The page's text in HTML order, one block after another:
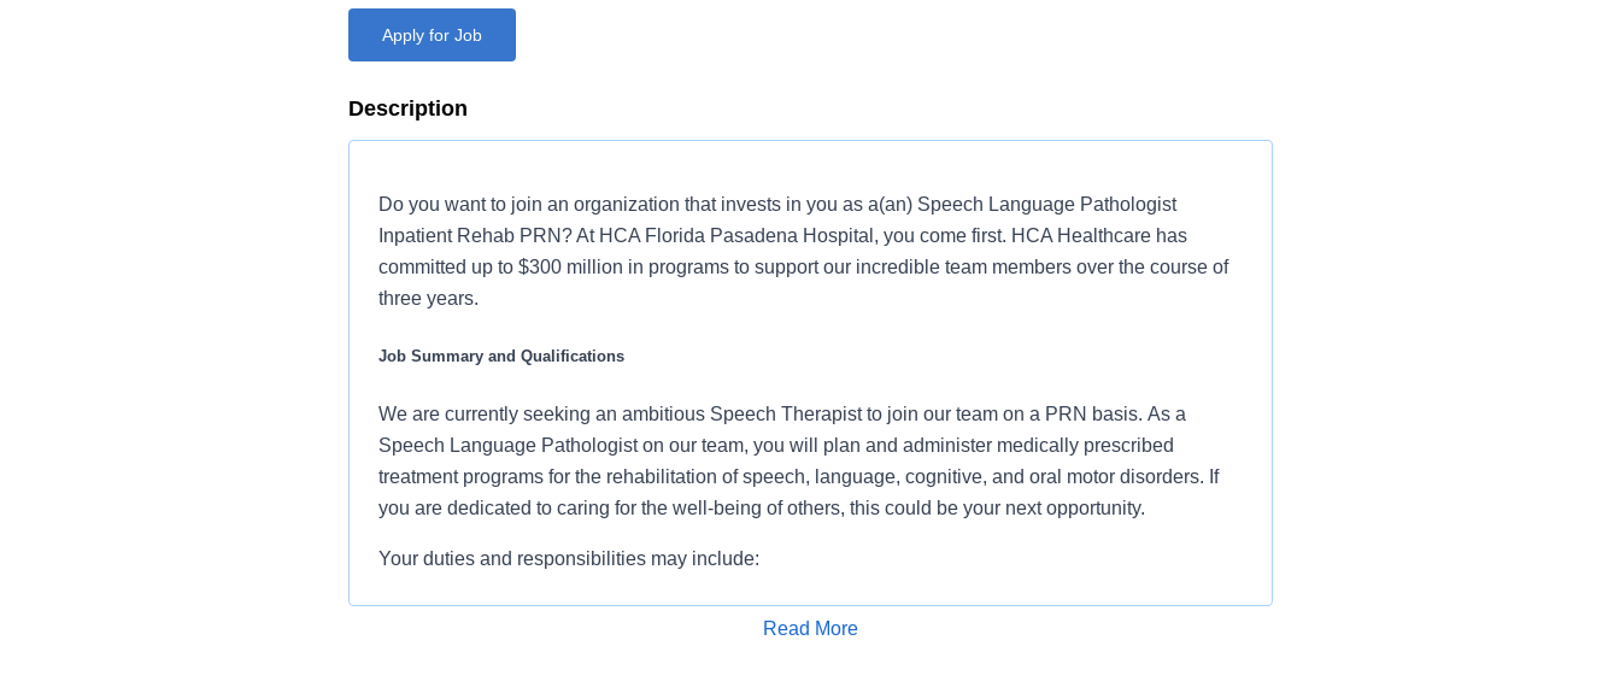
Apply for Job
Description
Do you want to join an organization that invests in you as a(an) Speech Language Pathologist
Inpatient Rehab PRN? At HCA Florida Pasadena Hospital, you come first. HCA Healthcare has
committed up to $300 million in programs to support our incredible team members over the course of
three years.
Job Summary and Qualifications
We are currently seeking an ambitious Speech Therapist to join our team on a PRN basis. As a
Speech Language Pathologist on our team, you will plan and administer medically prescribed
treatment programs for the rehabilitation of speech, language, cognitive, and oral motor disorders. If
you are dedicated to caring for the well-being of others, this could be your next opportunity.
Your duties and responsibilities may include:
Evaluate the patient’s condition, obtain case history, and administer diagnostic tests to
determine nature and degree of speech and language problem
Read More